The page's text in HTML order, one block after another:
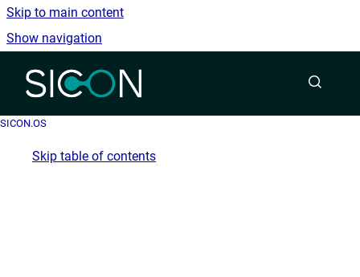
Skip to main content
Show navigation
Go to homepage
SICON.OS
Skip table of contents